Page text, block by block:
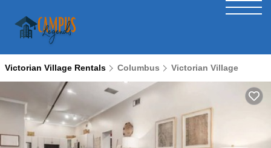
Victorian Village Rentals Columbus Victorian Village